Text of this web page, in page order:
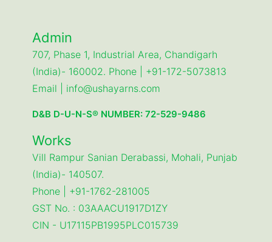
Admin
707, Phase 1, Industrial Area, Chandigarh
(India)- 160002. Phone | +91-172-5073813
Email | info@ushayarns.com
D&B D-U-N-S® NUMBER: 72-529-9486
Works
Vill Rampur Sanian Derabassi, Mohali, Punjab
(India)- 140507.
Phone | +91-1762-281005
GST No. : 03AAACU1917D1ZY
CIN - U17115PB1995PLC015739